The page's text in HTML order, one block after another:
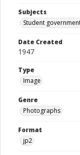
Subjects
Student
Date Created
1947
Type
Image
Genre
Photographs
Format
jp2